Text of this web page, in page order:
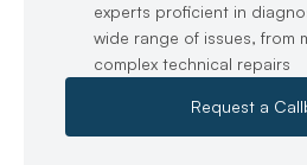
experts proficient in
wide range of issues, from
complex technical repairs
Request a